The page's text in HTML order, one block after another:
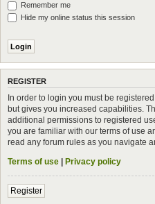
Remember me
Hide my online status this session
REGISTER
In order to login you must be
but gives you increased capabilities.
additional permissions to registered
you are familiar with our terms of use
read any forum rules as you navigate
Terms of use | Privacy policy
Register